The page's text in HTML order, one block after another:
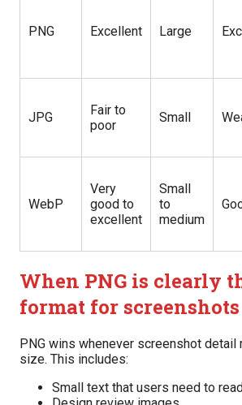
PNG Excellent Large
JPG
Fair to
poor
Small
WebP
Very
good to
excellent
Small
to
medium
When PNG is clearly
format for screenshots
PNG wins whenever screenshot detail
size. This includes:
Small text that users need to